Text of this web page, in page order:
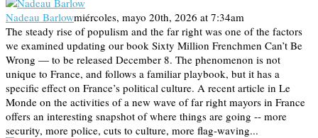
Nadeau Barlowmiércoles, mayo 20th, 2026 at 7:34am
The steady rise of populism and the far right was one of the factors
we examined updating our book Sixty Million Frenchmen Can’t Be
Wrong — to be released December 8. The phenomenon is not
unique to France, and follows a familiar playbook, but it has a
specific effect on France’s political culture. A recent article in Le
Monde on the activities of a new wave of far right mayors in France
offers an interesting snapshot of where things are going -- more
security, more police, cuts to culture, more flag-waving...